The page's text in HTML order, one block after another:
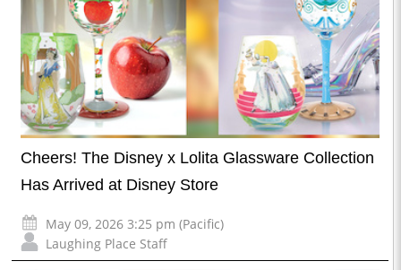
Cheers! The Disney x Lolita Glassware Collection
Has Arrived at Disney Store
May 09, 2026 3:25 pm (Pacific)
Laughing Place Staff